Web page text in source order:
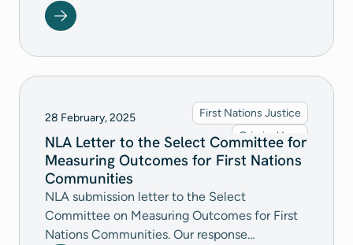
and ongoing harm to children, particularly First
Nations children. We call on the
detention practices, ensuring detention is a
last resort, and adequately funding legal
assistance to protect children’s rights and
futures.
28 February, 2025
First Nations Justice
Criminal Law
NLA Letter to the Select Committee for
Measuring Outcomes for First Nations
Communities
NLA submission letter to the Select
Committee on Measuring Outcomes for First
Nations Communities. Our response